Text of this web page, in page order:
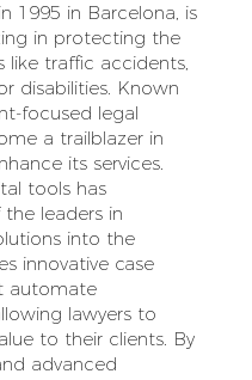
1995 in Barcelona, is
in protecting the
like traffic accidents,
disabilities. Known
focused legal
a trailblazer in
its services.
tools has
leaders in
into the
innovative case
automate
lawyers to
to their clients. By
advanced